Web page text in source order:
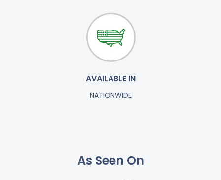
AVAILABLE IN
NATIONWIDE
As Seen On